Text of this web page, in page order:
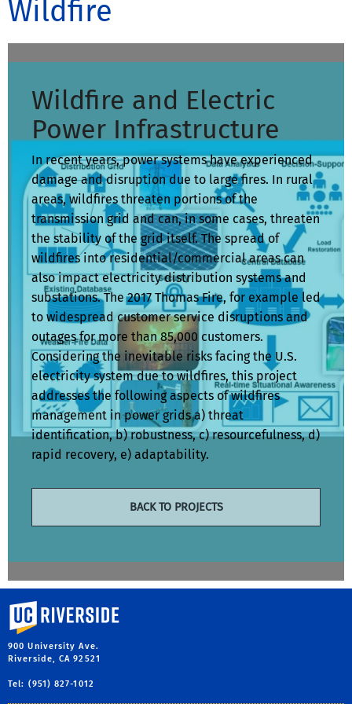
Wildfire
Wildfire and Electric
Power Infrastructure
In recent years, power systems have experienced
damage and disruption due to large fires. In rural
areas, wildfires threaten portions of the
transmission grid and can, in some cases, threaten
the stability of the grid itself. The spread of
wildfires into residential/commercial areas can
also impact electricity distribution systems and
substations. The 2017 Thomas Fire, for example led
to widespread customer service disruptions and
outages for more than 85,000 customers.
Considering the inevitable risks facing the U.S.
electricity system due to wildfires, this project
addresses the following aspects of wildfires
management in power grids a) threat
identification, b) robustness, c) resourcefulness, d)
rapid recovery, e) adaptability.
BACK TO PROJECTS
University of California, Riverside
900 University Ave.
Riverside, CA 92521
Tel: (951) 827-1012